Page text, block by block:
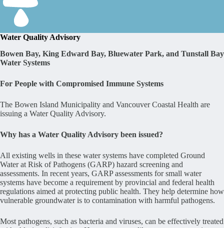
Water Quality Advisory
Bowen Bay, King Edward Bay, Bluewater Park, and Tunstall Bay
Water Systems
For People with Compromised Immune Systems
The Bowen Island Municipality and Vancouver Coastal Health are
issuing a Water Quality Advisory.
Why has a Water Quality Advisory been issued?
All existing wells in these water systems have completed Ground
Water at Risk of Pathogens (GARP) hazard screening and
assessments. In recent years, GARP assessments for small water
systems have become a requirement by provincial and federal health
regulations aimed at protecting public health. They help determine how
vulnerable groundwater is to contamination with harmful pathogens.
Most pathogens, such as bacteria and viruses, can be effectively treated